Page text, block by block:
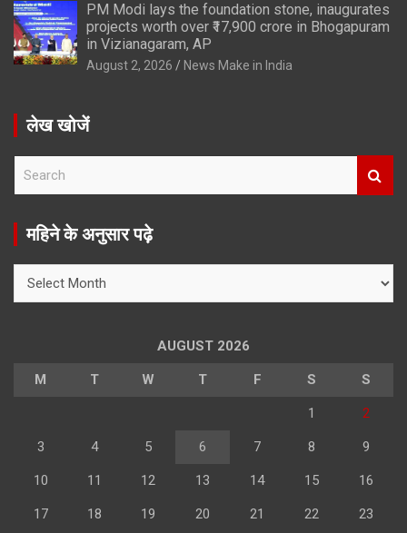
PM Modi lays the foundation stone, inaugurates
projects worth over ₹17,900 crore in Bhogapuram
in Vizianagaram, AP
August 2, 2026 News Make in India
लेख खोजें
r
महिने के अनुसार पढ़े
AUGUST 2026
M T W T F S S
1 2
3 4 5 6 7 8 9
10 11 12 13 14 15 16
17 18 19 20 21 22 23